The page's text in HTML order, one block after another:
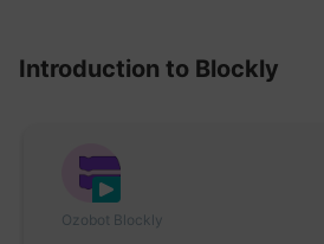
Introduction to Blockly
Ozobot Blockly